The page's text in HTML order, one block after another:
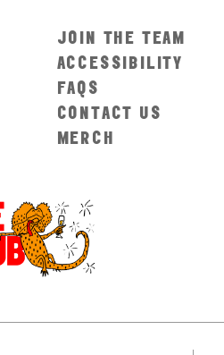
JOIN THE TEAM
ACCESSIBILITY
FAQS
CONTACT US
MERCH